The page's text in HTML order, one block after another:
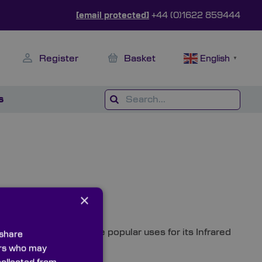
[email protected] +44 (0)1622 859444
Register Basket English ▼
– investigates some popular uses for its Infrared
×
who may